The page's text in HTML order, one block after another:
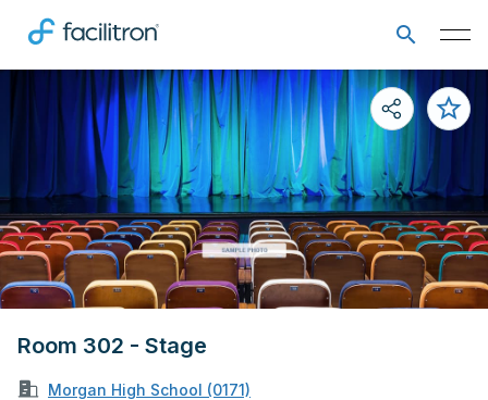
Room 302 - Stage
Morgan High School (0171)